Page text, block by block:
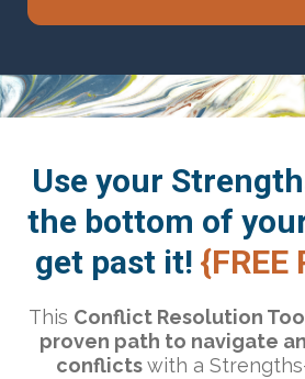
Use your
the bottom of
get past it! {FREE
This Conflict Resolution
proven path to navigate
conflicts with a